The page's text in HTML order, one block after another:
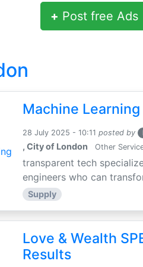
+ Post free Ads
Machine
28 July 2025 - 10:11 posted by
, City of London Other
transparent tech
engineers who can
Supply
Love & Wealth
Results